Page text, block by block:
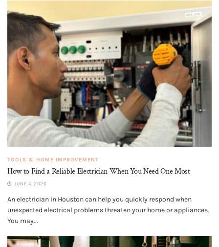
TOOLS & HOME IMPROVEMENT
How to Find a Reliable Electrician When You Need One Most
JUNE 4, 2026
An electrician in Houston can help you quickly respond when
unexpected electrical problems threaten your home or appliances.
You may...